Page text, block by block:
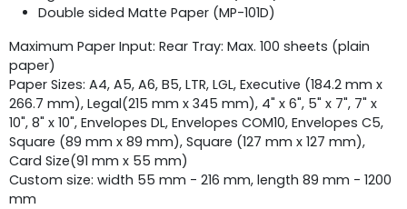
Double sided Matte Paper (MP-101D)
Maximum Paper Input: Rear Tray: Max. 100 sheets (plain
paper)
Paper Sizes: A4, A5, A6, B5, LTR, LGL, Executive (184.2 mm x
266.7 mm), Legal(215 mm x 345 mm), 4" x 6", 5" x 7", 7" x
10", 8" x 10", Envelopes DL, Envelopes COM10, Envelopes C5,
Square (89 mm x 89 mm), Square (127 mm x 127 mm),
Card Size(91 mm x 55 mm)
Custom size: width 55 mm - 216 mm, length 89 mm - 1200
mm